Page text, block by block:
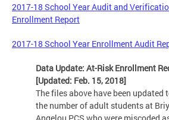
2017-18 School Year Audit and
Enrollment Report
2017-18 School Year Enrollment Audit
Data Update: At-Risk Enrollment
[Updated: Feb. 15, 2018]
The files above have been updated
the number of adult students at